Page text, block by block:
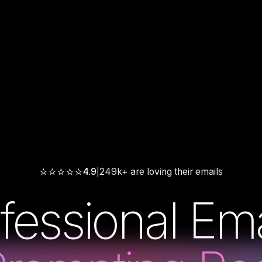
⭐⭐⭐⭐⭐4.9 249k+ are loving their emails